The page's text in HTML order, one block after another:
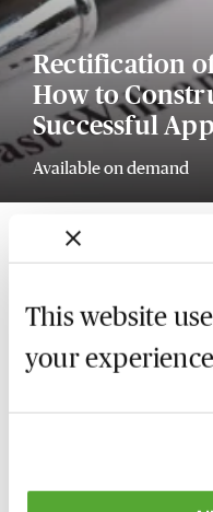
This website
your experience
Rectification
How to
Successful
Available on demand